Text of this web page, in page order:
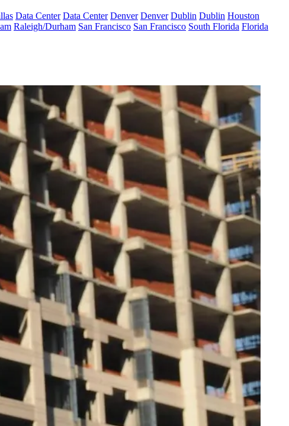
Data Center Data Center Denver Denver Dublin Dublin Houston
Raleigh/Durham San Francisco San Francisco South Florida Florida